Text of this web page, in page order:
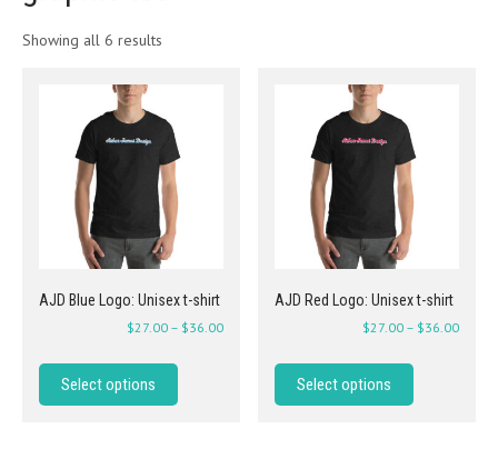
Showing all 6 results
AJD Blue Logo: Unisex t-shirt
$27.00 – $36.00
Select options
AJD Red Logo: Unisex t-shirt
$27.00 – $36.00
Select options